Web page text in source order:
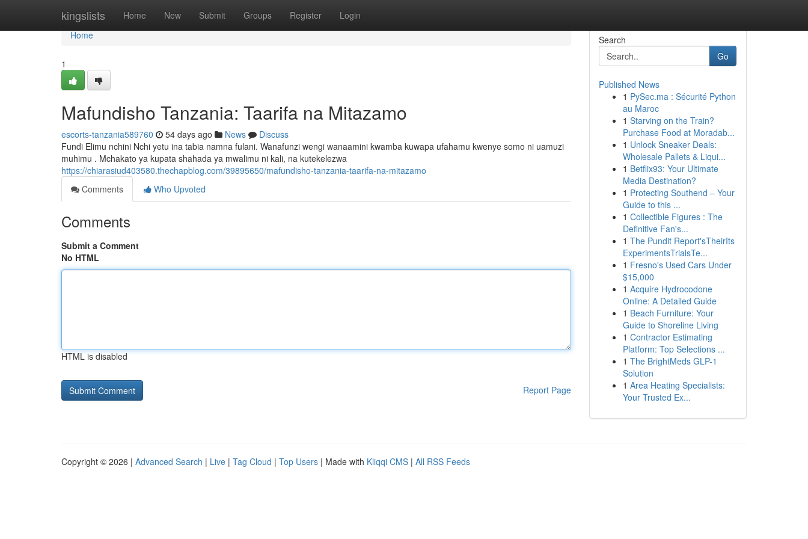
kingslists Home New Submit Groups Register Login
Home
Home
1
Mafundisho Tanzania: Taarifa na Mitazamo
escorts-tanzania589760 54 days ago News
Discuss
Fundi Elimu nchini Nchi yetu ina tabia namna fulani. Wanafunzi wengi wanaamini kwamba kuwapa ufahamu kwenye somo ni uamuzi
muhimu . Mchakato ya kupata shahada ya mwalimu ni kali, na kutekelezwa
https://chiarasiud403580.thechapblog.com/39895650/mafundisho-tanzania-taarifa-na-mitazamo
Comments
Who Upvoted
Comments
Submit a Comment
No HTML
HTML is disabled
Report Page
Search
Go
Published News
1 PySec.ma : Sécurité Python
au Maroc
1 Starving on the Train?
Purchase Food at Moradab...
1 Unlock Sneaker Deals:
Wholesale Pallets & Liqui...
1 Betflix93: Your Ultimate
Media Destination?
1 Protecting Southend – Your
Guide to this ...
1 Collectible Figures : The
Definitive Fan's...
1 The Pundit Report'sTheirIts
ExperimentsTrialsTe...
1 Fresno's Used Cars Under
$15,000
1 Acquire Hydrocodone
Online: A Detailed Guide
1 Beach Furniture: Your
Guide to Shoreline Living
1 Contractor Estimating
Platform: Top Selections ...
1 The BrightMeds GLP-1
Solution
1 Area Heating Specialists:
Your Trusted Ex...
Copyright © 2026 | Advanced Search | Live | Tag Cloud | Top Users | Made with Kliqqi CMS | All RSS Feeds